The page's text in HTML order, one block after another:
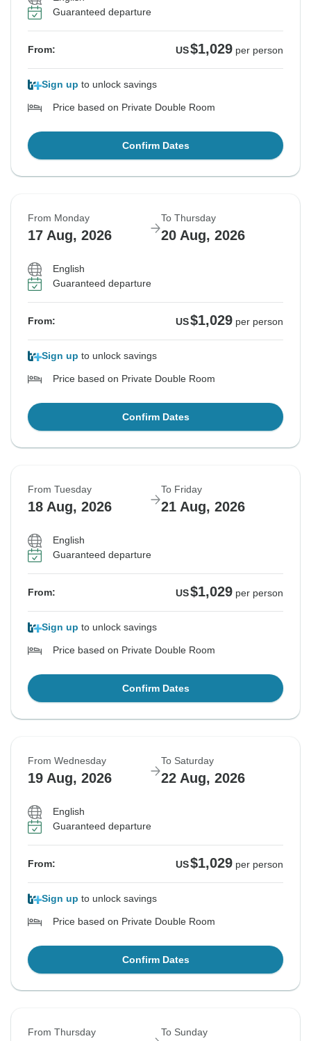
Guaranteed departure
From: US$1,029 per person
Sign up to unlock savings
Price based on Private Double Room
Confirm Dates
From Monday
17 Aug, 2026
To Thursday
20 Aug, 2026
English
Guaranteed departure
From: US$1,029 per person
Sign up to unlock savings
Price based on Private Double Room
Confirm Dates
From Tuesday
18 Aug, 2026
To Friday
21 Aug, 2026
English
Guaranteed departure
From: US$1,029 per person
Sign up to unlock savings
Price based on Private Double Room
Confirm Dates
From Wednesday
19 Aug, 2026
To Saturday
22 Aug, 2026
English
Guaranteed departure
From: US$1,029 per person
Sign up to unlock savings
Price based on Private Double Room
Confirm Dates
From Thursday To Sunday